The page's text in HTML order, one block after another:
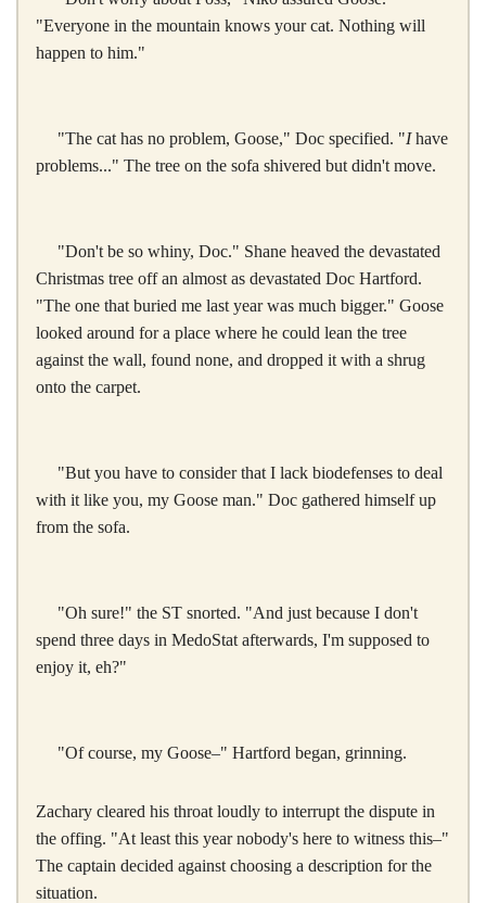
"Everyone in the mountain knows your cat. Nothing will
happen to him."
"The cat has no problem, Goose," Doc specified. "Ihave
problems..." The tree on the sofa shivered but didn't move.
"Don't be so whiny, Doc." Shane heaved the devastated
Christmas tree off an almost as devastated Doc Hartford.
"The one that buried me last year was much bigger." Goose
looked around for a place where he could lean the tree
against the wall, found none, and dropped it with a shrug
onto the carpet.
"But you have to consider that I lack biodefenses to deal
with it like you, my Goose man." Doc gathered himself up
from the sofa.
"Oh sure!" the ST snorted. "And just because I don't
spend three days in MedoStat afterwards, I'm supposed to
enjoy it, eh?"
"Of course, my Goose–" Hartford began, grinning.
Zachary cleared his throat loudly to interrupt the dispute in
the offing. "At least this year nobody's here to witness this–"
The captain decided against choosing a description for the
situation.